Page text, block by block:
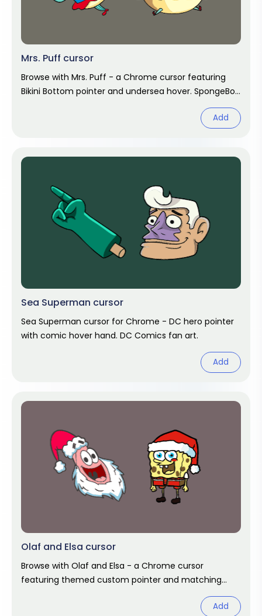
Mrs. Puff cursor
Browse with Mrs. Puff - a Chrome cursor featuring
Bikini Bottom pointer and undersea hover. SpongeBob
Add
Sea Superman cursor
Sea Superman cursor for Chrome - DC hero pointer
with comic hover hand. DC Comics fan art.
Add
Olaf and Elsa cursor
Browse with Olaf and Elsa - a Chrome cursor
featuring themed custom pointer and matching
Add